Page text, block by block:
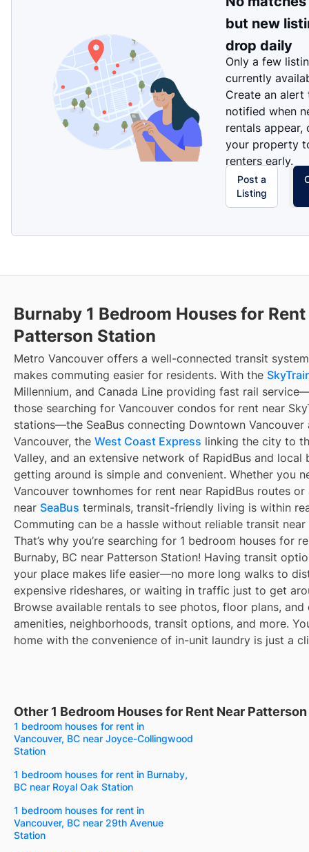
but new
drop daily
Only a few
currently
Create an alert
notified when
rentals appear,
your property
renters early.
Post a
Listing
Burnaby 1 Bedroom Houses for
Patterson Station
Metro Vancouver offers a well-connected transit
makes commuting easier for residents. With the
Millennium, and Canada Line providing fast rail
those searching for Vancouver condos for rent near
stations—the SeaBus connecting Downtown Vancouver
Vancouver, the West Coast Express linking the city to
Valley, and an extensive network of RapidBus and local
getting around is simple and convenient. Whether you
Vancouver townhomes for rent near RapidBus routes
near SeaBus terminals, transit-friendly living is within
Commuting can be a hassle without reliable transit near
That’s why you’re searching for 1 bedroom houses for
Burnaby, BC near Patterson Station! Having transit
your place makes life easier—no more long walks to
expensive rideshares, or waiting in traffic just to get
Browse available rentals to see photos, floor plans, and
amenities, neighborhoods, transit options, and more.
home with the convenience of in-unit laundry is just a
Other 1 Bedroom Houses for Rent Near
1 bedroom houses for rent in
Vancouver, BC near Joyce-Collingwood
Station
1 bedroom houses for rent in Burnaby,
BC near Royal Oak Station
1 bedroom houses for rent in
Vancouver, BC near 29th Avenue
Station